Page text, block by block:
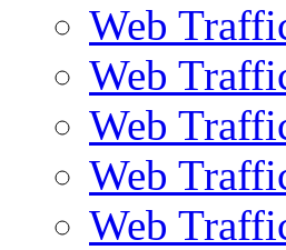
Web
Web
Web
Web
Web